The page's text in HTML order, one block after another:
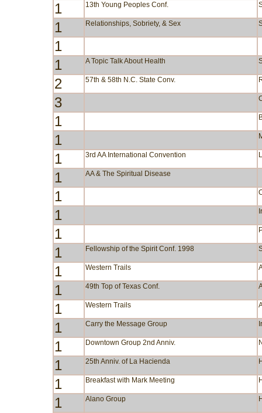
1 13th Young Peoples Conf.
1 Relationships, Sobriety, & Sex
1
1
A Topic Talk About Health
2 57th & 58th N.C. State Conv.
3
1
1
1 3rd AA International Convention
1 AA & The Spiritual Disease
1
1
1
1 Fellowship of the Spirit Conf. 1998
1 Western Trails
1 49th Top of Texas Conf.
1 Western Trails
1 Carry the Message Group
1 Downtown Group 2nd Anniv.
1 25th Anniv. of La Hacienda
1 Breakfast with Mark Meeting
1 Alano Group